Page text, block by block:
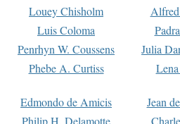
Louey Chisholm
Luis Coloma
Penrhyn W. Coussens
Julia
Phebe A. Curtiss
Edmondo de Amicis
Jean
Philip H. Delamotte